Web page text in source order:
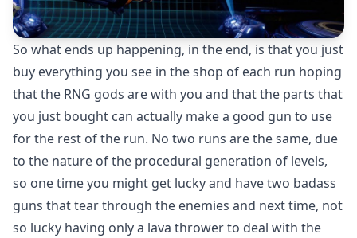
So what ends up happening, in the end, is that you just
buy everything you see in the shop of each run hoping
that the RNG gods are with you and that the parts that
you just bought can actually make a good gun to use
for the rest of the run. No two runs are the same, due
to the nature of the procedural generation of levels,
so one time you might get lucky and have two badass
guns that tear through the enemies and next time, not
so lucky having only a lava thrower to deal with the